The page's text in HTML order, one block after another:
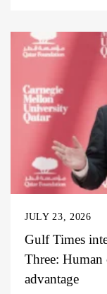
JULY 23, 2026
Gulf Times
Three: Human
advantage